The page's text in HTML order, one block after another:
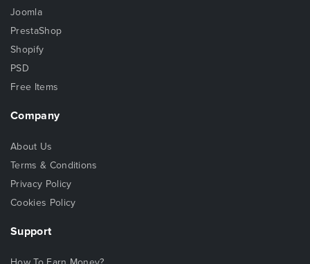
Joomla
PrestaShop
Shopify
PSD
Free Items
Company
About Us
Terms & Conditions
Privacy Policy
Cookies Policy
Support